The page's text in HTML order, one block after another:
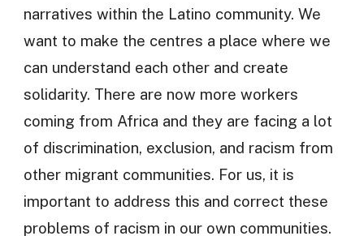
narratives within the Latino community. We
want to make the centres a place where we
can understand each other and create
solidarity. There are now more workers
coming from Africa and they are facing a lot
of discrimination, exclusion, and racism from
other migrant communities. For us, it is
important to address this and correct these
problems of racism in our own communities.